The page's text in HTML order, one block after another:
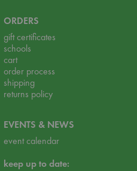
ORDERS
gift certificates
schools
cart
order process
shipping
returns policy
EVENTS & NEWS
event calendar
keep up to date: